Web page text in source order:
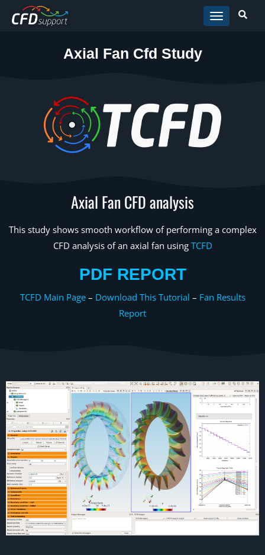
Skip to main content
Axial Fan Cfd Study
Axial Fan CFD analysis
This study shows smooth workflow of performing a complex
CFD analysis of an axial fan using TCFD
PDF REPORT
TCFD Main Page– Download This Tutorial – Fan Results
Report